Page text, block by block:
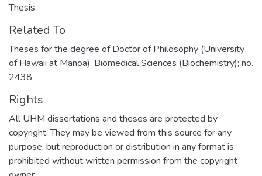
Thesis
Related To
Theses for the degree of Doctor of Philosophy (University
of Hawaii at Manoa). Biomedical Sciences (Biochemistry); no.
2438
Rights
All UHM dissertations and theses are protected by
copyright. They may be viewed from this source for any
purpose, but reproduction or distribution in any format is
prohibited without written permission from the copyright